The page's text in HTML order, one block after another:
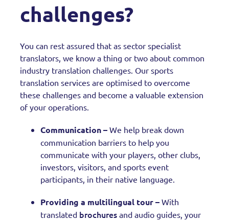
challenges?
You can rest assured that as sector specialist
translators, we know a thing or two about common
industry translation challenges. Our sports
translation services are optimised to overcome
these challenges and become a valuable extension
of your operations.
Communication – We help break down
communication barriers to help you
communicate with your players, other clubs,
investors, visitors, and sports event
participants, in their native language.
Providing a multilingual tour – With
translated brochures and audio guides, your